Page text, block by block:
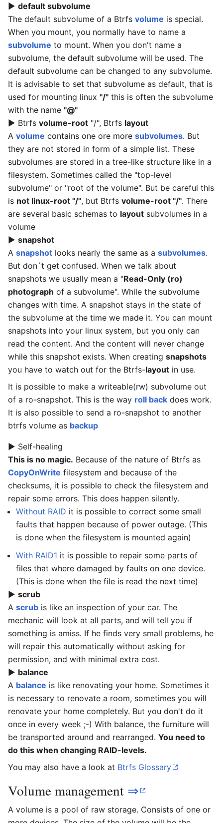
▶ default subvolume
The default subvolume of a Btrfs volume is special.
When you mount, you normally have to name a
subvolume to mount. When you don't name a
subvolume, the default subvolume will be used. The
default subvolume can be changed to any subvolume.
It is advisable to set that subvolume as default, that is
used for mounting linux "/" this is often the subvolume
with the name "@"
▶ Btrfs volume-root "/", Btrfs layout
A volume contains one ore more subvolumes. But
they are not stored in form of a simple list. These
subvolumes are stored in a tree-like structure like in a
filesystem. Sometimes called the "top-level
subvolume" or "root of the volume". But be careful this
is not linux-root "/", but Btrfs volume-root "/". There
are several basic schemas to layout subvolumes in a
volume
▶ snapshot
A snapshot looks nearly the same as a subvolumes.
But don´t get confused. When we talk about
snapshots we usually mean a "Read-Only (ro)
photograph of a subvolume". While the subvolume
changes with time. A snapshot stays in the state of
the subvolume at the time we made it. You can mount
snapshots into your linux system, but you only can
read the content. And the content will never change
while this snapshot exists. When creating snapshots
you have to watch out for the Btrfs-layout in use.
It is possible to make a writeable(rw) subvolume out
of a ro-snapshot. This is the way roll back does work.
It is also possible to send a ro-snapshot to another
btrfs volume as backup
▶ Self-healing
This is no magic. Because of the nature of Btrfs as
CopyOnWrite filesystem and because of the
checksums, it is possible to check the filesystem and
repair some errors. This does happen silently.
Without RAID it is possible to correct some small
faults that happen because of power outage. (This
is done when the filesystem is mounted again)
With RAID1 it is possible to repair some parts of
files that where damaged by faults on one device.
(This is done when the file is read the next time)
▶ scrub
A scrub is like an inspection of your car. The
mechanic will look at all parts, and will tell you if
something is amiss. If he finds very small problems, he
will repair this automatically without asking for
permission, and with minimal extra cost.
▶ balance
A balance is like renovating your home. Sometimes it
is necessary to renovate a room, sometimes you will
renovate your home completely. But you don't do it
once in every week ;-) With balance, the furniture will
be transported around and rearranged. You need to
do this when changing RAID-levels.
You may also have a look at Btrfs Glossary
Volume management ⇒
A volume is a pool of raw storage. Consists of one or